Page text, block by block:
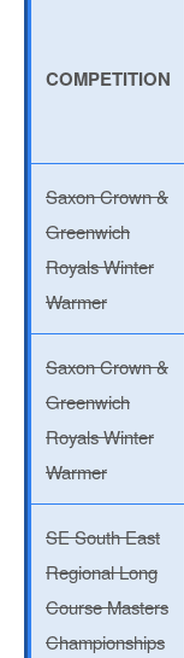
COMPETITION
Saxon Crown &
Greenwich
Royals Winter
Warmer
Saxon Crown &
Greenwich
Royals Winter
Warmer
SE South East
Regional Long
Course Masters
Championships